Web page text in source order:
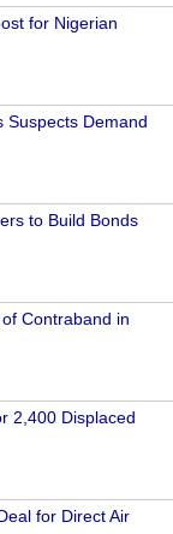
for Nigerian
Suspects Demand
to Build Bonds
Contraband in
2,400 Displaced
for Direct Air